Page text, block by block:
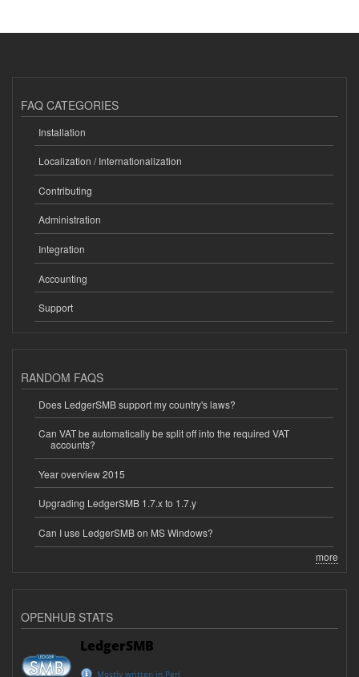
FAQ CATEGORIES
Installation
Localization / Internationalization
Contributing
Administration
Integration
Accounting
Support
RANDOM FAQS
Does LedgerSMB support my country's laws?
Can VAT be automatically be split off into the required VAT
accounts?
Year overview 2015
Upgrading LedgerSMB 1.7.x to 1.7.y
Can I use LedgerSMB on MS Windows?
more
OPENHUB STATS